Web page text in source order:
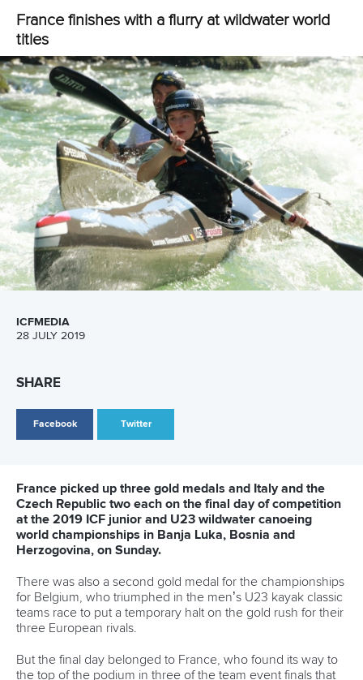
France finishes with a flurry at wildwater world
titles
ICFMEDIA
28 JULY 2019
SHARE
Facebook Twitter
France picked up three gold medals and Italy and the
Czech Republic two each on the final day of competition
at the 2019 ICF junior and U23 wildwater canoeing
world championships in Banja Luka, Bosnia and
Herzogovina, on Sunday.
There was also a second gold medal for the championships
for Belgium, who triumphed in the men’s U23 kayak classic
teams race to put a temporary halt on the gold rush for their
three European rivals.
But the final day belonged to France, who found its way to
the top of the podium in three of the team event finals that